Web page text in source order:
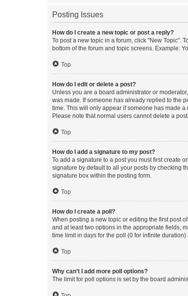
Posting Issues
How do I create a new topic or post a reply?
To post a new topic in a forum, click "New Topic".
bottom of the forum and topic screens. Example:
Top
How do I edit or delete a post?
Unless you are a board administrator or
was made. If someone has already replied to the
time. This will only appear if someone has made
Please note that normal users cannot delete a
Top
How do I add a signature to my post?
To add a signature to a post you must first create
signature by default to all your posts by checking
signature box within the posting form.
Top
How do I create a poll?
When posting a new topic or editing the first post
and at least two options in the appropriate fields,
time limit in days for the poll (0 for infinite
Top
Why can’t I add more poll options?
The limit for poll options is set by the board